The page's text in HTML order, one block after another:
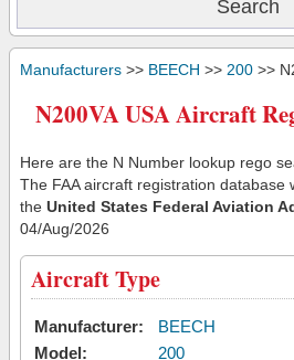
Manufacturers >> BEECH >> 200 >>
N200VA USA Aircraft
Here are the N Number lookup rego
The FAA aircraft registration database
the United States Federal Aviation
04/Aug/2026
Aircraft Type
Manufacturer:
BEECH
Model:
200